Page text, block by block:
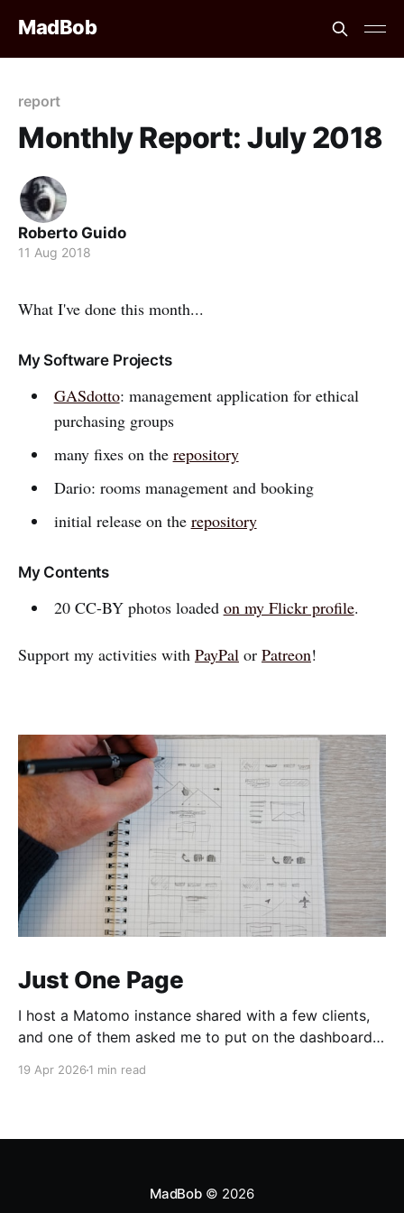
MadBob
report
Monthly Report: July 2018
Roberto Guido
11 Aug 2018
What I've done this month...
My Software Projects
GASdotto: management application for ethical
purchasing groups
many fixes on the repository
Dario: rooms management and booking
initial release on the repository
My Contents
20 CC-BY photos loaded on my Flickr profile.
Support my activities with PayPal or Patreon!
Just One Page
I host a Matomo instance shared with a few clients,
and one of them asked me to put on the dashboard
easily accessible clicking the "Open Row Evolution"
19 Apr 2026 1 min read
MadBob© 2026